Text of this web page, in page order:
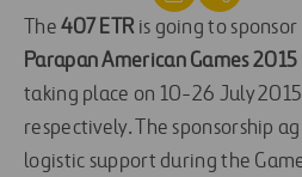
The407 ETRis going to sponsor
Parapan American Games
taking place on 10-26 July
respectively. The sponsorship
logistic support during the